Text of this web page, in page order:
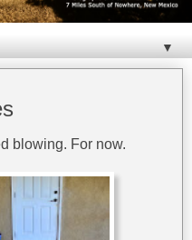
▼
blowing. For now.